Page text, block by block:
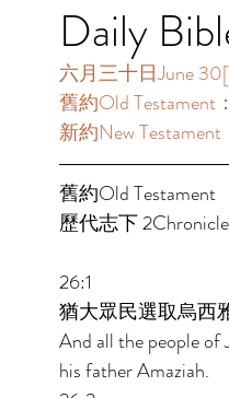
Daily
六月三十日June
舊約Old Testament
新約New
舊約Old Testament
歷代志下
26:1
猶大眾民選取烏西
And all the people of
his father Amaziah.